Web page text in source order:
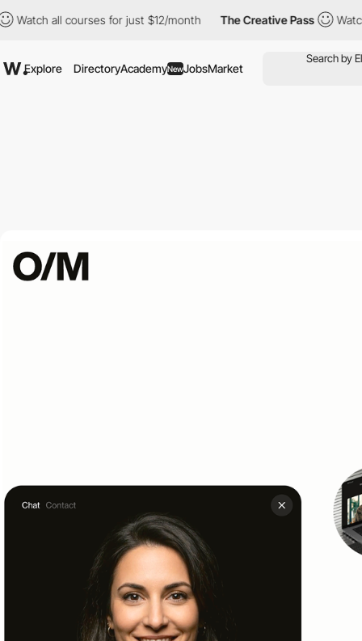
all courses for just $12/month The Creative Pass Watch all
Explore DirectoryAcademyNewJobsMarket